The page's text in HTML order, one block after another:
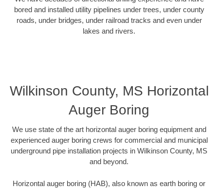
bored and installed utility pipelines under trees, under county
roads, under bridges, under railroad tracks and even under
lakes and rivers.
Wilkinson County, MS Horizontal
Auger Boring
We use state of the art horizontal auger boring equipment and
experienced auger boring crews for commercial and municipal
underground pipe installation projects in Wilkinson County, MS
and beyond.
Horizontal auger boring (HAB), also known as earth boring or